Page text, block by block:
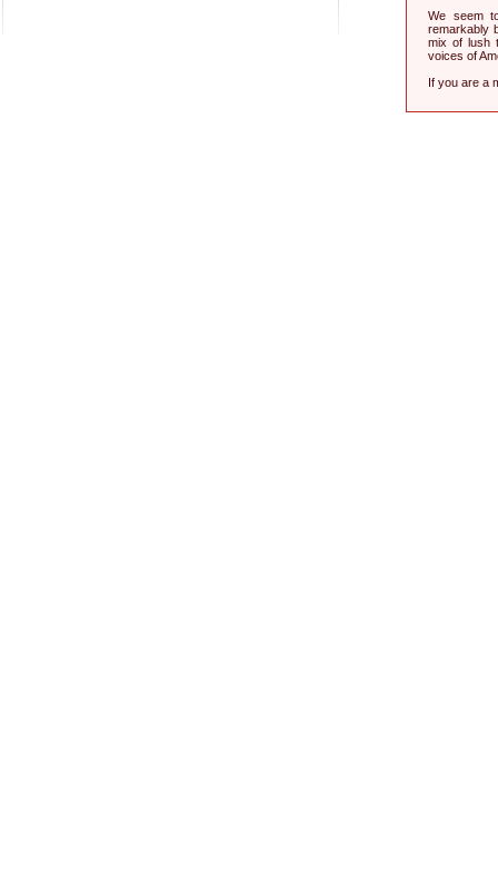
We seem
remarkably
mix of lush
voices of
If you are a